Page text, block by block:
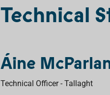
Technical
Áine
Technical Officer - Tallaght